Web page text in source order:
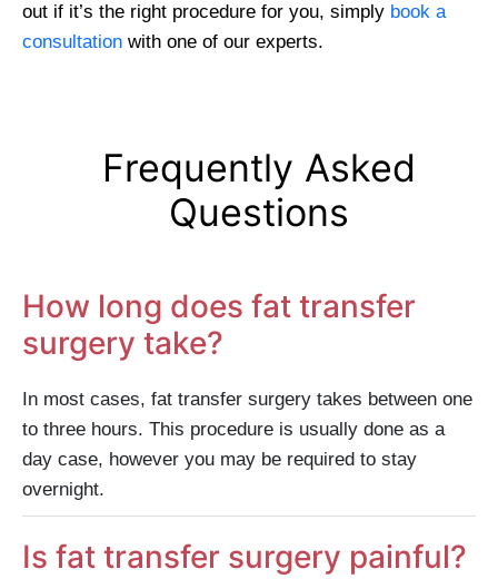
out if it’s the right procedure for you, simply book a
consultation with one of our experts.
Frequently Asked
Questions
How long does fat transfer
surgery take?
In most cases, fat transfer surgery takes between one
to three hours. This procedure is usually done as a
day case, however you may be required to stay
overnight.
Is fat transfer surgery painful?